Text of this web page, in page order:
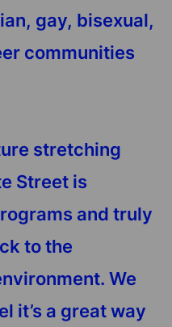
gay, bisexual,
communities
stretching
Street is
and truly
to the
We
it’s a great way